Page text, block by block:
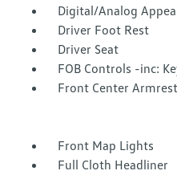
Digital/Analog
Driver Foot Rest
Driver Seat
FOB Controls -inc:
Front Center Armrest
Front Map Lights
Full Cloth Headliner